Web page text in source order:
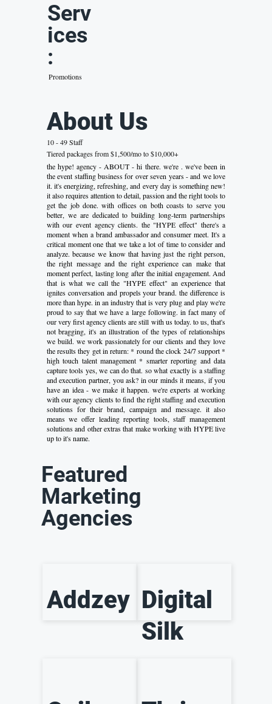
Serv
ices
:
Promotions
About Us
10 - 49 Staff
Tiered packages from $1,500/mo to $10,000+
the hype! agency - ABOUT - hi there. we're . we've been in
the event staffing business for over seven years - and we love
it. it's energizing, refreshing, and every day is something new!
it also requires attention to detail, passion and the right tools to
get the job done. with offices on both coasts to serve you
better, we are dedicated to building long-term partnerships
with our event agency clients. the "HYPE effect" there's a
moment when a brand ambassador and consumer meet. It's a
critical moment one that we take a lot of time to consider and
analyze. because we know that having just the right person,
the right message and the right experience can make that
moment perfect, lasting long after the initial engagement. And
that is what we call the "HYPE effect" an experience that
ignites conversation and propels your brand. the difference is
more than hype. in an industry that is very plug and play we're
proud to say that we have a large following. in fact many of
our very first agency clients are still with us today. to us, that's
not bragging, it's an illustration of the types of relationships
we build. we work passionately for our clients and they love
the results they get in return: * round the clock 24/7 support *
high touch talent management * smarter reporting and data
capture tools yes, we can do that. so what exactly is a staffing
and execution partner, you ask? in our minds it means, if you
have an idea - we make it happen. we're experts at working
with our agency clients to find the right staffing and execution
solutions for their brand, campaign and message. it also
means we offer leading reporting tools, staff management
solutions and other extras that make working with HYPE live
up to it's name.
Featured
Marketing
Agencies
Addzey Digital
Silk